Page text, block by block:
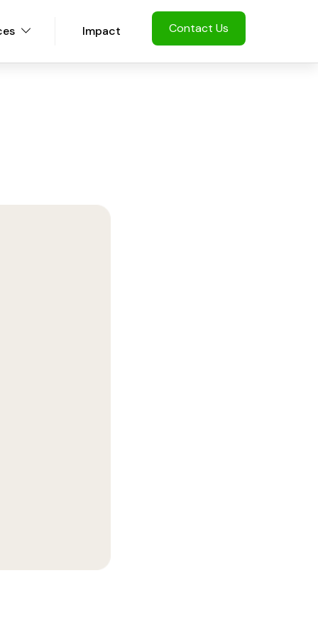
Impact Contact Us